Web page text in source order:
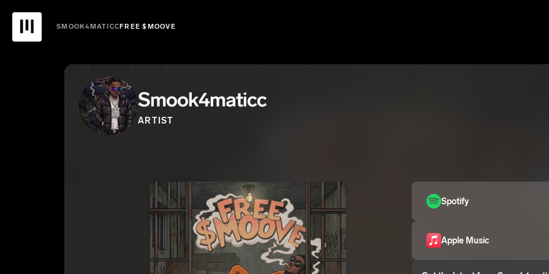
SMOOK4MATICCFREE $MOOVE
Smook4maticc
ARTIST
Spotify
Apple Music